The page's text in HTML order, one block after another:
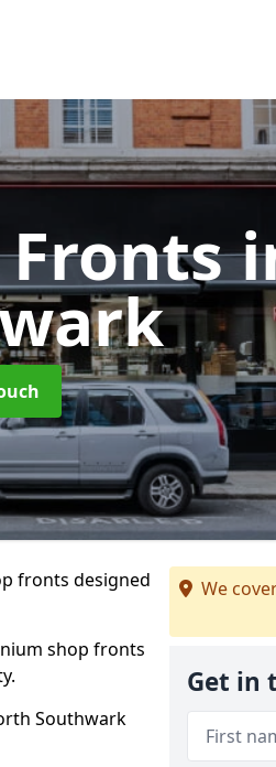
Fronts
fronts designed
shop fronts
Southwark
We
Get in